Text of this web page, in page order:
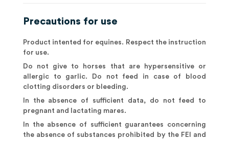
Precautions for use
Product intented for equines. Respect the instruction
for use.
Do not give to horses that are hypersensitive or
allergic to garlic. Do not feed in case of blood
clotting disorders or bleeding.
In the absence of sufficient data, do not feed to
pregnant and lactating mares.
In the absence of sufficient guarantees concerning
the absence of substances prohibited by the FEI and